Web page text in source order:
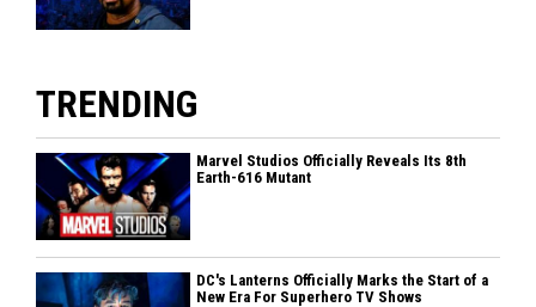
TRENDING
Marvel Studios Officially Reveals Its 8th
Earth-616 Mutant
DC's Lanterns Officially Marks the Start of a
New Era For Superhero TV Shows